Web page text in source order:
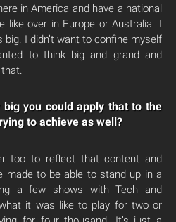
in America and have a national
like over in Europe or Australia. I
I didn’t want to confine myself
to think big and grand and
you could apply that to the
to achieve as well?
too to reflect that content and
made to be able to stand up in a
a few shows with Tech and
it was like to play for two or